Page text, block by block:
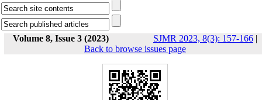
Volume 8, Issue 3 (2023) SJMR 2023, 8(3): 157-166 |
Back to browse issues page